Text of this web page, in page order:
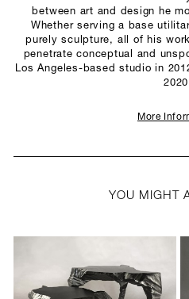
between art and design he
Whether serving a base
purely sculpture, all of his
penetrate conceptual and
Los Angeles-based studio in
More
YOU MIGHT